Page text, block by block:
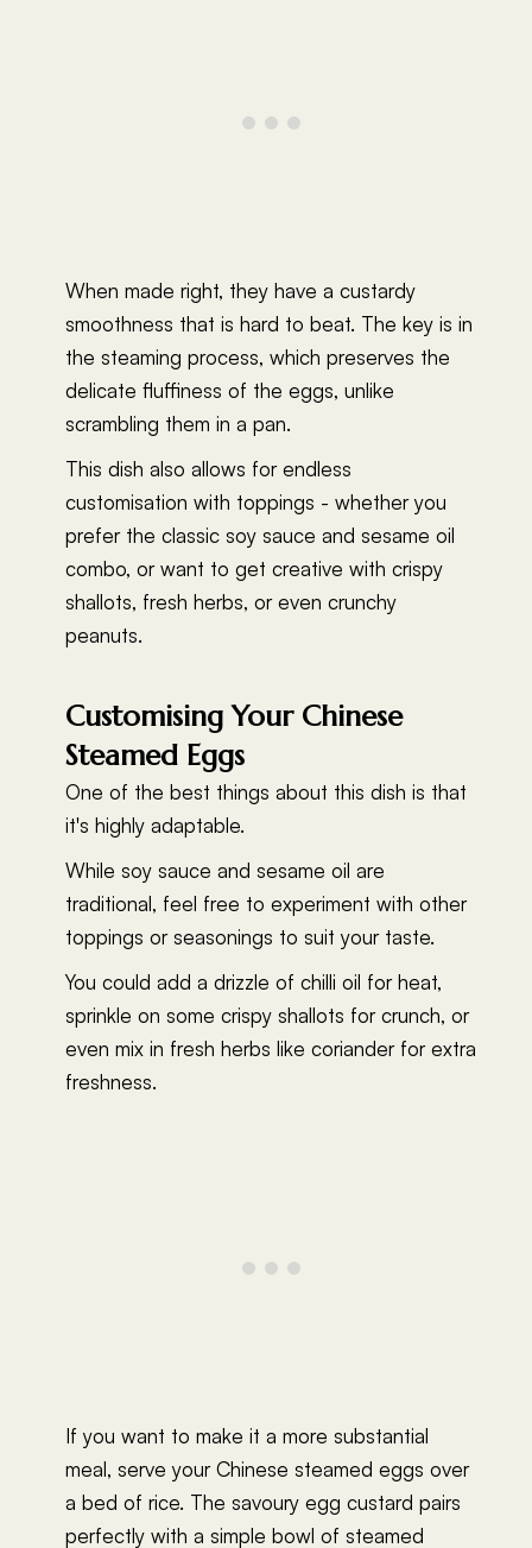
When made right, they have a custardy
smoothness that is hard to beat. The key is in
the steaming process, which preserves the
delicate fluffiness of the eggs, unlike
scrambling them in a pan.
This dish also allows for endless
customisation with toppings - whether you
prefer the classic soy sauce and sesame oil
combo, or want to get creative with crispy
shallots, fresh herbs, or even crunchy
peanuts.
Customising Your Chinese
Steamed Eggs
One of the best things about this dish is that
it's highly adaptable.
While soy sauce and sesame oil are
traditional, feel free to experiment with other
toppings or seasonings to suit your taste.
You could add a drizzle of chilli oil for heat,
sprinkle on some crispy shallots for crunch, or
even mix in fresh herbs like coriander for extra
freshness.
If you want to make it a more substantial
meal, serve your Chinese steamed eggs over
a bed of rice. The savoury egg custard pairs
perfectly with a simple bowl of steamed